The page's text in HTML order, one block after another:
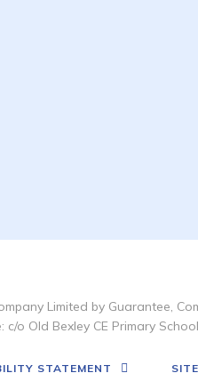
Limited by Guarantee,
c/o Old Bexley CE Primary
STATEMENT